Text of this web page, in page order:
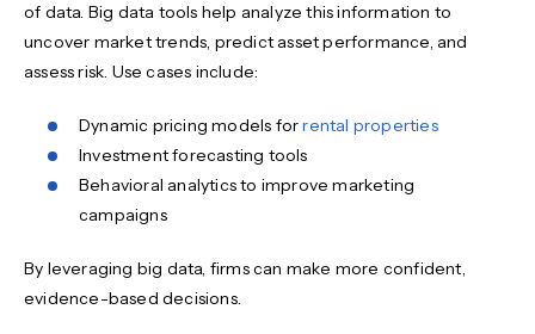
of data. Big data tools help analyze this information to
uncover market trends, predict asset performance, and
assess risk. Use cases include:
Dynamic pricing models forrental properties
Investment forecasting tools
Behavioral analytics to improve marketing
campaigns
By leveraging big data, firms can make more confident,
evidence-based decisions.